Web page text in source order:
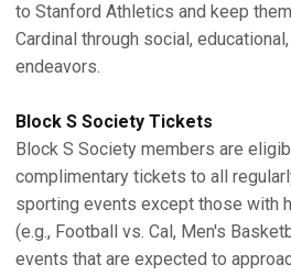
to Stanford Athletics and keep
Cardinal through social,
endeavors.
Block S Society Tickets
Block S Society members are
complimentary tickets to all
sporting events except those with
(e.g., Football vs. Cal, Men's
events that are expected to